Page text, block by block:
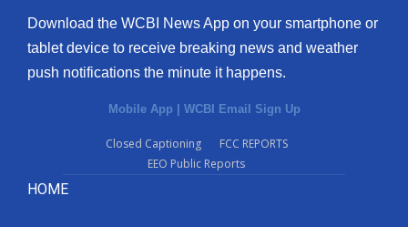
Download the WCBI News App on your smartphone or
tablet device to receive breaking news and weather
push notifications the minute it happens.
Mobile App | WCBI Email Sign Up
Closed Captioning
FCC REPORTS
EEO Public Reports
HOME